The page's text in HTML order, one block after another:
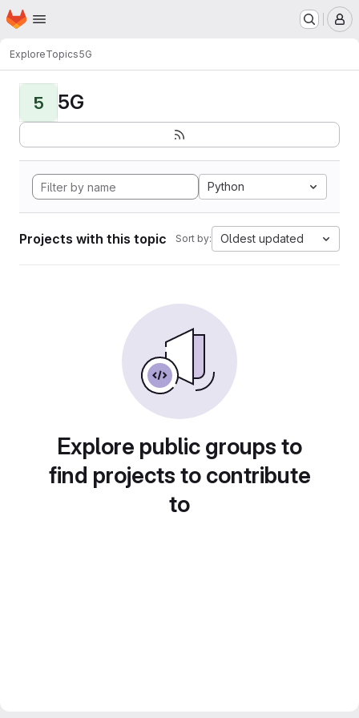
Skip to main content
Homepage
ExploreTopics5G
5 5G
Python
Projects with this topic Sort by: Oldest updated
Explore public groups to
find projects to contribute
to